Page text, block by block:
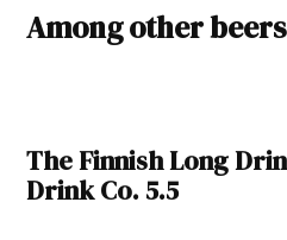
Among other
The Finnish Long
Drink Co. 5.5